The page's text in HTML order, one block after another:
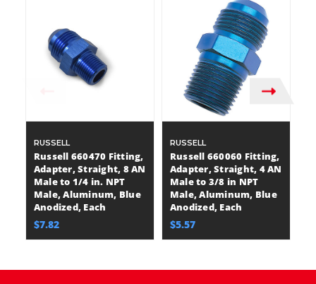
RUSSELL
Russell 660470 Fitting,
Adapter, Straight, 8 AN
Male to 1/4 in. NPT
Male, Aluminum, Blue
Anodized, Each
$7.82
RUSSELL
Russell 660060 Fitting,
Adapter, Straight, 4 AN
Male to 3/8 in NPT
Male, Aluminum, Blue
Anodized, Each
$5.57